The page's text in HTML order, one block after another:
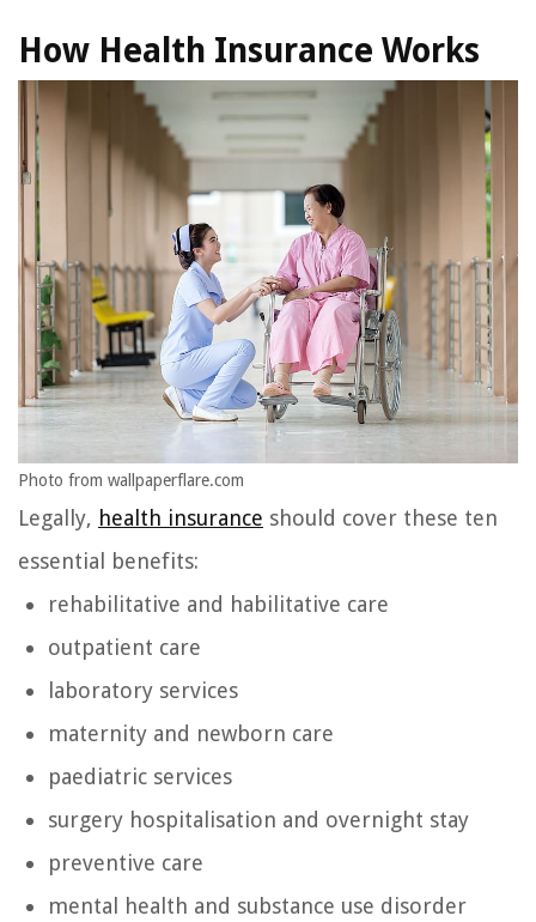
How Health Insurance Works
Photo from wallpaperflare.com
Legally, health insurance should cover these ten
essential benefits:
rehabilitative and habilitative care
outpatient care
laboratory services
maternity and newborn care
paediatric services
surgery hospitalisation and overnight stay
preventive care
mental health and substance use disorder